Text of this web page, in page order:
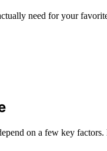
need for your
on a few key